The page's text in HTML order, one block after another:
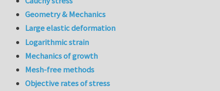
Geometry & Mechanics
Large elastic deformation
Logarithmic strain
Mechanics of growth
Mesh-free methods
Objective rates of stress